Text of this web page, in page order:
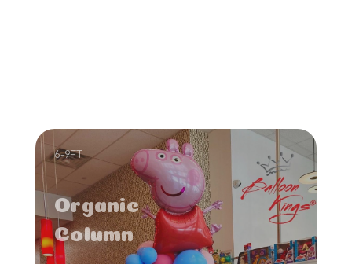
6-9FT
Organic
Column